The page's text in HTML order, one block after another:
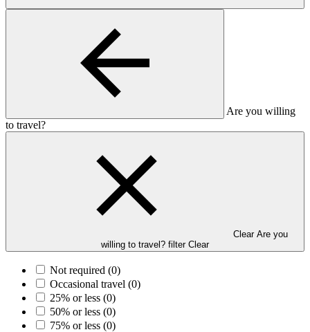
Are you willing
to travel?
Clear Are you
willing to travel? filter Clear
Not required (0)
Occasional travel (0)
25% or less (0)
50% or less (0)
75% or less (0)